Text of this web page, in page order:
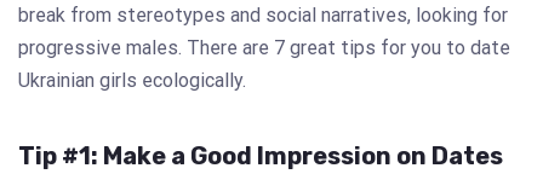
break from stereotypes and social narratives, looking for
progressive males. There are 7 great tips for you to date
Ukrainian girls ecologically.
Tip #1: Make a Good Impression on Dates